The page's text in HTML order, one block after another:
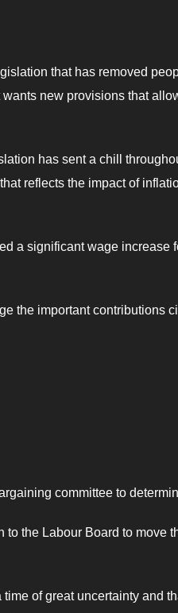
that has removed
new provisions that
has sent a chill
reflects the impact of
a significant wage
the important contributions
committee to
the Labour Board to move
of great uncertainty and